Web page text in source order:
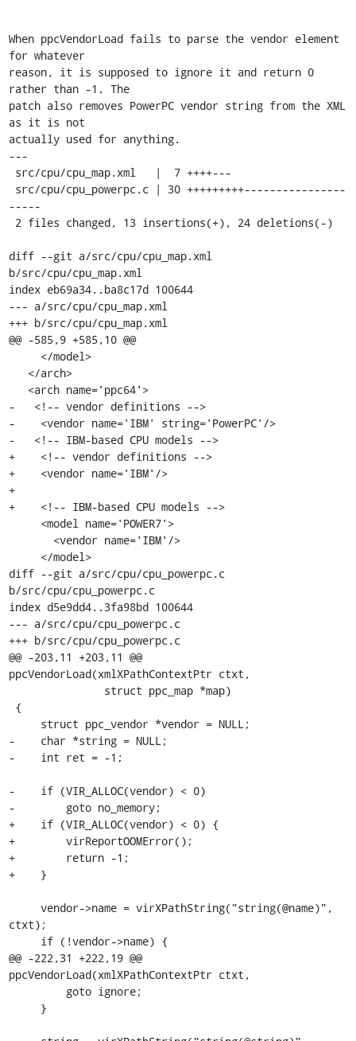
When ppcVendorLoad fails to parse the vendor element
for whatever
reason, it is supposed to ignore it and return 0
rather than -1. The
patch also removes PowerPC vendor string from the XML
as it is not
actually used for anything.
---
-----
diff --git a/src/cpu/cpu_map.xml
b/src/cpu/cpu_map.xml
index eb69a34..ba8c17d 100644
--- a/src/cpu/cpu_map.xml
+++ b/src/cpu/cpu_map.xml
@@ -585,9 +585,10 @@
-   <!-- vendor definitions -->
-    <vendor name='IBM' string='PowerPC'/>
-   <!-- IBM-based CPU models -->
+    <!-- vendor definitions -->
+    <vendor name='IBM'/>
+
+    <!-- IBM-based CPU models -->
diff --git a/src/cpu/cpu_powerpc.c
b/src/cpu/cpu_powerpc.c
index d5e9dd4..3fa98bd 100644
--- a/src/cpu/cpu_powerpc.c
+++ b/src/cpu/cpu_powerpc.c
@@ -203,11 +203,11 @@
ppcVendorLoad(xmlXPathContextPtr ctxt,
-    char *string = NULL;
-    int ret = -1;
-    if (VIR_ALLOC(vendor) < 0)
-        goto no_memory;
+    if (VIR_ALLOC(vendor) < 0) {
+        virReportOOMError();
+        return -1;
+    }
ctxt);
@@ -222,31 +222,19 @@
ppcVendorLoad(xmlXPathContextPtr ctxt,